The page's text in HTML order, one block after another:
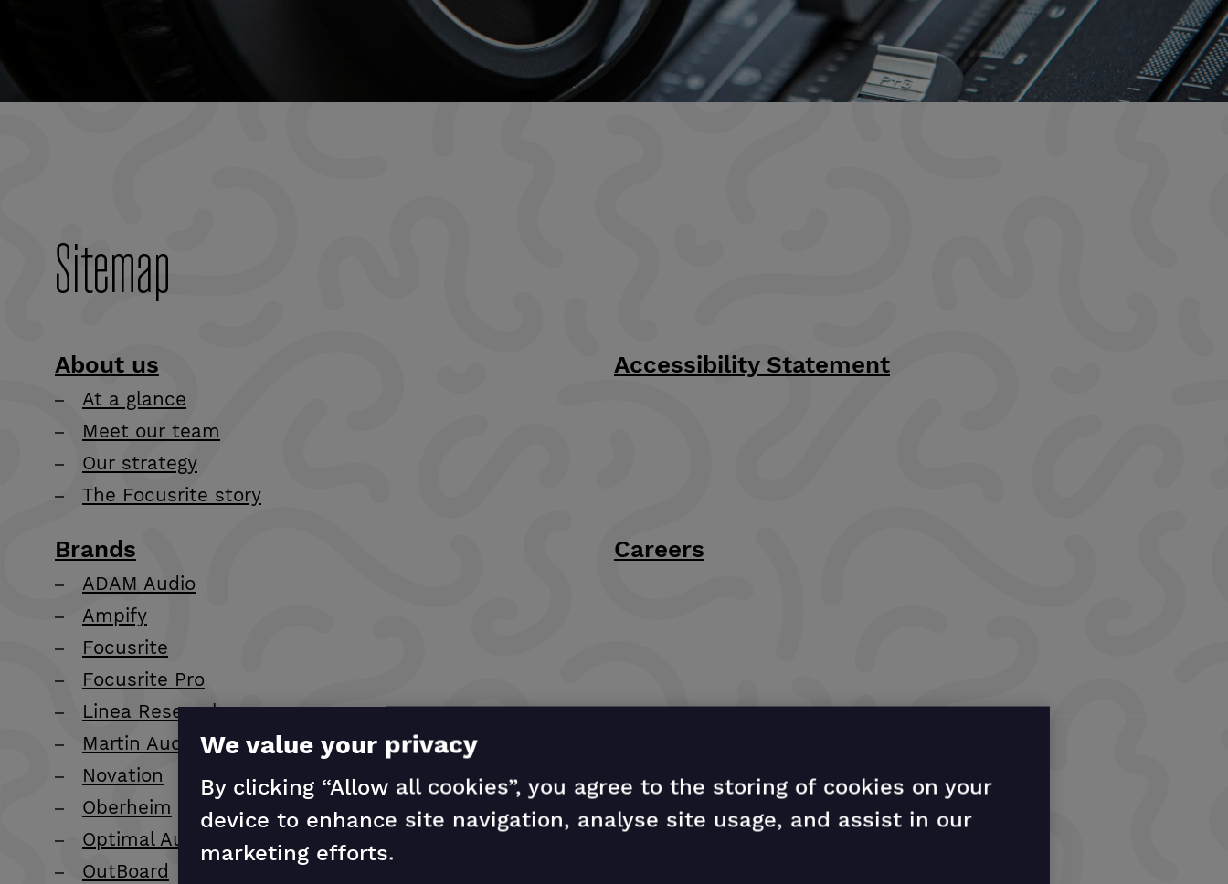
Sitemap
About us
At a glance
Meet our team
Our strategy
The Focusrite story
Accessibility Statement
Brands
ADAM Audio
Ampify
Focusrite
Focusrite Pro
Linea Research
Martin Audio
Novation
Oberheim
Optimal Audio
OutBoard
Careers
We value your privacy
By clicking “Allow all cookies”, you agree to the storing of cookies on your
device to enhance site navigation, analyse site usage, and assist in our
marketing efforts.